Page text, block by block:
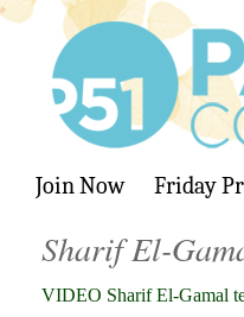
Join Now Friday
Sharif El-
VIDEO Sharif El-Gamal